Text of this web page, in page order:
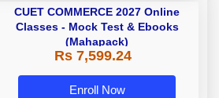
CUET COMMERCE 2027 Online
Classes - Mock Test & Ebooks
(Mahapack)
Rs 7,599.24
Enroll Now